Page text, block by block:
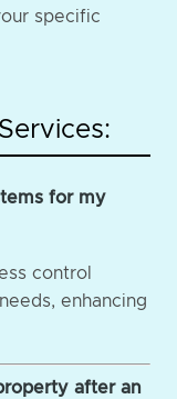
specific
for my
control
enhancing
after an